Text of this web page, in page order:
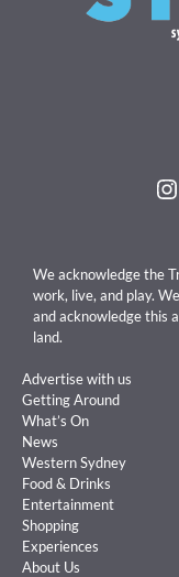
We acknowledge the
work, live, and play.
and acknowledge this
land.
Advertise with us
Getting Around
What’s On
News
Western Sydney
Food & Drinks
Entertainment
Shopping
Experiences
About Us